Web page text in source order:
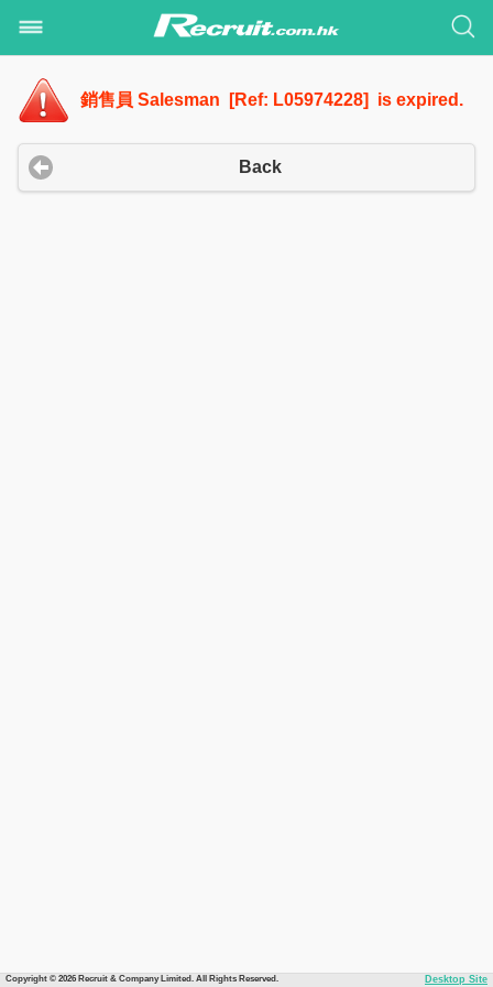
銷售員 Salesman [Ref: L05974228] is expired.
Back
Copyright © 2026 Recruit & Company Limited. All Rights Reserved. Desktop Site